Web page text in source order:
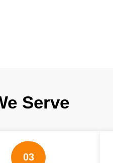
Serve
03